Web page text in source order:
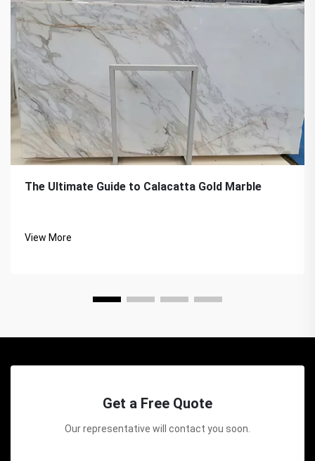
The Ultimate Guide to Calacatta Gold Marble
View More
Get a Free Quote
Our representative will contact you soon.